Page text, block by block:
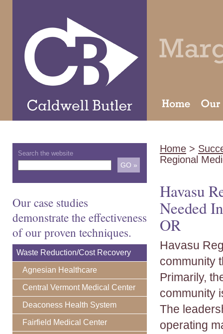
Search the website
Our case studies
demonstrate the effectiveness
of our proven techniques.
Waste Reduction/Cost Recovery
Agnesian Healthcare
Central Vermont Medical Center
Deaconess Health System
Fairfield Medical Center
Home >
Regional
Havasu
Needed
OR
Havasu
community
Primarily,
community
The
operating